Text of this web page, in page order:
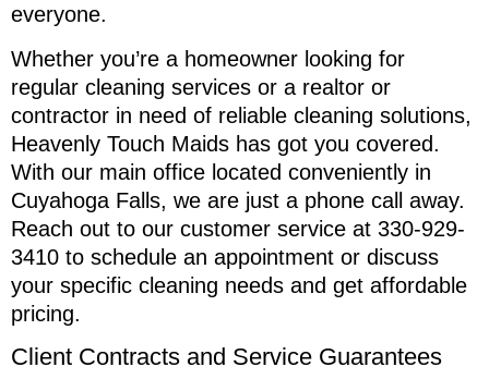
everyone.
Whether you’re a homeowner looking for
regular cleaning services or a realtor or
contractor in need of reliable cleaning solutions,
Heavenly Touch Maids has got you covered.
With our main office located conveniently in
Cuyahoga Falls, we are just a phone call away.
Reach out to our customer service at 330-929-
3410 to schedule an appointment or discuss
your specific cleaning needs and get affordable
pricing.
Client Contracts and Service Guarantees